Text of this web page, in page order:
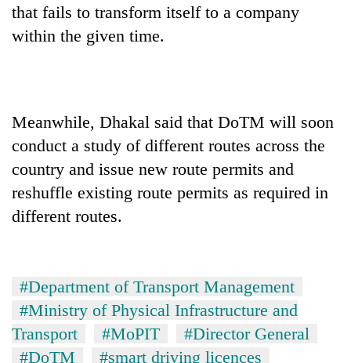
that fails to transform itself to a company
within the given time.
Meanwhile, Dhakal said that DoTM will soon
conduct a study of different routes across the
country and issue new route permits and
reshuffle existing route permits as required in
different routes.
#Department of Transport Management
#Ministry of Physical Infrastructure and
Transport
#MoPIT
#Director General
#DoTM
#smart driving licences